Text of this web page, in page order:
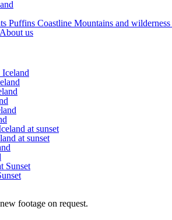
Puffins Coastline Mountains and wilderness
About us
at sunset
footage on request.